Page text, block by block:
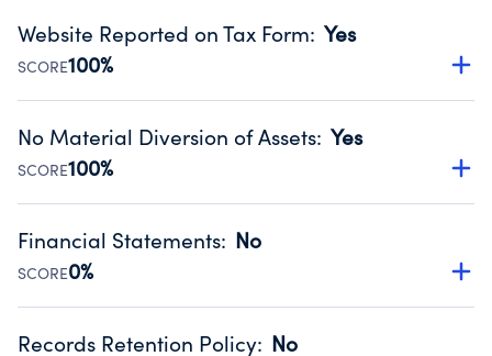
Website Reported on Tax Form: Yes
SCORE100%
Disclosing the charity’s website promotes transparency
Public data from IRS Form 990. Fiscal Year 2024.
No Material Diversion of Assets: Yes
SCORE100%
Organizations report 'Yes' to confirm that no material
occurred during their fiscal year.
Source:Public data from IRS Form 990. Fiscal Year 2024.
Financial Statements: No
SCORE0%
Has financial statements compiled, reviewed or audited
Records Retention Policy: No